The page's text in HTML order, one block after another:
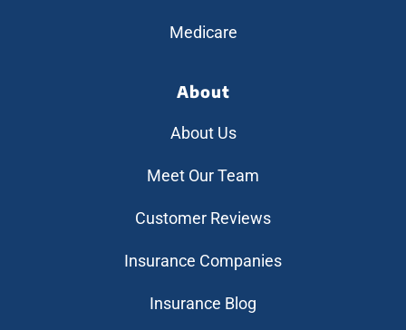
Medicare
About
About Us
Meet Our Team
Customer Reviews
Insurance Companies
Insurance Blog